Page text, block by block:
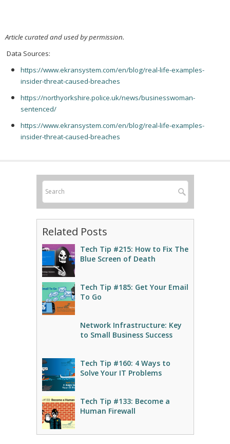
Article curated and used by permission.
Data Sources:
https://www.ekransystem.com/en/blog/real-life-examples-
insider-threat-caused-breaches
https://northyorkshire.police.uk/news/businesswoman-
sentenced/
https://www.ekransystem.com/en/blog/real-life-examples-
insider-threat-caused-breaches
Related Posts
Tech Tip #215: How to Fix The
Blue Screen of Death
Tech Tip #185: Get Your Email
To Go
Network Infrastructure: Key
to Small Business Success
Tech Tip #160: 4 Ways to
Solve Your IT Problems
Tech Tip #133: Become a
Human Firewall